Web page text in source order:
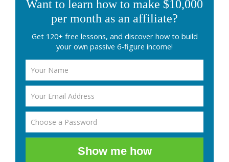
Want to learn how to make $10,000
per month as an affiliate?
Get 120+ free lessons, and discover how to build
your own passive 6-figure income!
Show me how